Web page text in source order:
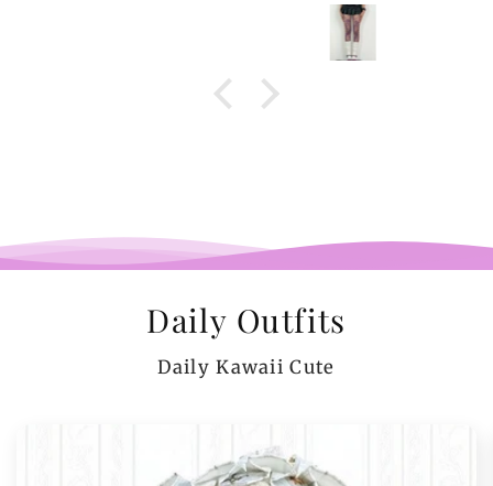
Daily Outfits
Daily Kawaii Cute